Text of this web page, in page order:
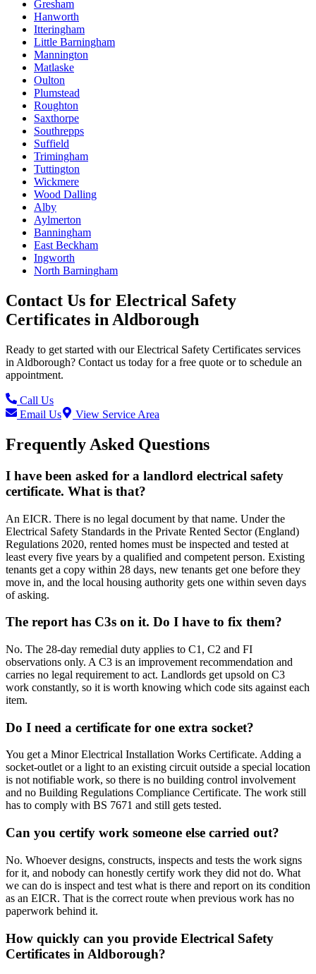
Gresham
Hanworth
Itteringham
Little Barningham
Mannington
Matlaske
Oulton
Plumstead
Roughton
Saxthorpe
Southrepps
Suffield
Trimingham
Tuttington
Wickmere
Wood Dalling
Alby
Aylmerton
Banningham
East Beckham
Ingworth
North Barningham
Contact Us for Electrical Safety
Certificates in Aldborough
Ready to get started with ourElectrical Safety Certificates services
in Aldborough? Contact us today for a free quote or to schedule an
appointment.
Call Us
Email Us
View Service Area
Frequently Asked Questions
I have been asked for a landlord electrical safety
certificate. What is that?
An EICR. There is no legal document by that name. Under the
Electrical Safety Standards in the Private Rented Sector (England)
Regulations 2020, rented homes must be inspected and tested at
least every five years by a qualified and competent person. Existing
tenants get a copy within 28 days, new tenants get one before they
move in, and the local housing authority gets one within seven days
of asking.
The report has C3s on it. Do I have to fix them?
No. The 28-day remedial duty applies to C1, C2 and FI
observations only. A C3 is an improvement recommendation and
carries no legal requirement to act. Landlords get upsold on C3
work constantly, so it is worth knowing which code sits against each
item.
Do I need a certificate for one extra socket?
You get a Minor Electrical Installation Works Certificate. Adding a
socket-outlet or a light to an existing circuit outside a special location
is not notifiable work, so there is no building control involvement
and no Building Regulations Compliance Certificate. The work still
has to comply with BS 7671 and still gets tested.
Can you certify work someone else carried out?
No. Whoever designs, constructs, inspects and tests the work signs
for it, and nobody can honestly certify work they did not do. What
we can do is inspect and test what is there and report on its condition
as an EICR. That is the correct route when previous work has no
paperwork behind it.
How quickly can you provide Electrical Safety
Certificates in Aldborough?